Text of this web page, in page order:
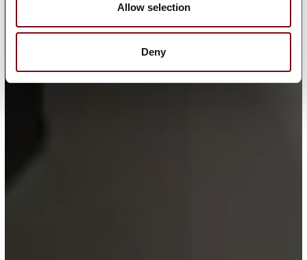
Allow selection
Deny